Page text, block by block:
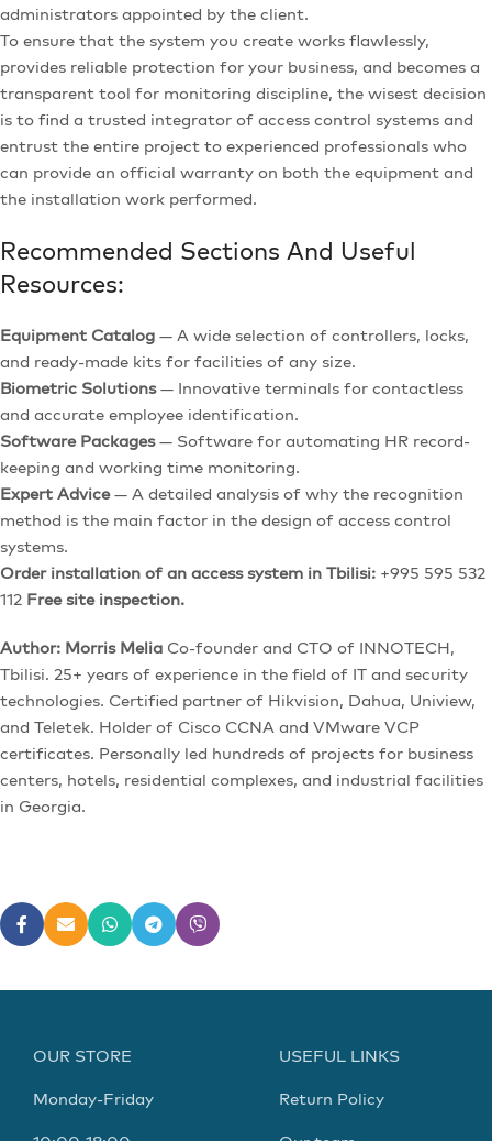
administrators appointed by the client.
To ensure that the system you create works flawlessly,
provides reliable protection for your business, and becomes a
transparent tool for monitoring discipline, the wisest decision
is to find a trusted integrator of access control systems and
entrust the entire project to experienced professionals who
can provide an official warranty on both the equipment and
the installation work performed.
Recommended Sections And Useful
Resources:
Equipment Catalog — A wide selection of controllers, locks,
and ready-made kits for facilities of any size.
Biometric Solutions— Innovative terminals for contactless
and accurate employee identification.
Software Packages— Software for automating HR record-
keeping and working time monitoring.
Expert Advice— A detailed analysis of why the recognition
method is the main factor in the design of access control
systems.
Order installation of an access system in Tbilisi: +995 595 532
112 Free site inspection.
Author: Morris Melia Co-founder and CTO of INNOTECH,
Tbilisi. 25+ years of experience in the field of IT and security
technologies. Certified partner of Hikvision, Dahua, Uniview,
and Teletek. Holder of Cisco CCNA and VMware VCP
certificates. Personally led hundreds of projects for business
centers, hotels, residential complexes, and industrial facilities
in Georgia.
OUR STORE
Monday-Friday
USEFUL LINKS
Return Policy